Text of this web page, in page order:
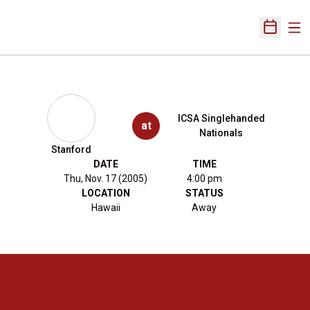
Open
Stanford
at
ICSA Singlehanded
Nationals
DATE
Thu, Nov. 17 (2005)
TIME
4:00 pm
LOCATION
Hawaii
STATUS
Away